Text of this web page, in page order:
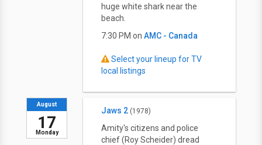
huge white shark near the
beach.
7:30 PM on AMC - Canada
Select your lineup for TV
local listings
Monday
August
17
Jaws 2 (1978)
Amity's citizens and police
chief (Roy Scheider) dread